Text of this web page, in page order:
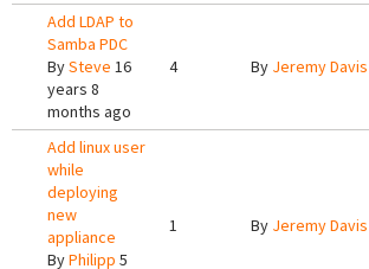
Add LDAP to
Samba PDC
BySteve 16
years 8
months ago
4 By Jeremy Davis
Add linux user
while
deploying
new
appliance
ByPhilipp 5
1 By Jeremy Davis